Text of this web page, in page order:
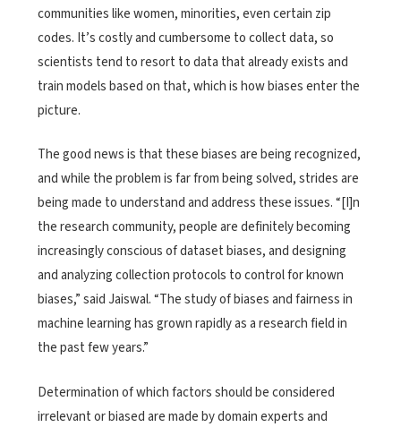
communities like women, minorities, even certain zip
codes. It’s costly and cumbersome to collect data, so
scientists tend to resort to data that already exists and
train models based on that, which is how biases enter the
picture.
The good news is that these biases are being recognized,
and while the problem is far from being solved, strides are
being made to understand and address these issues. “[I]n
the research community, people are definitely becoming
increasingly conscious of dataset biases, and designing
and analyzing collection protocols to control for known
biases,” said Jaiswal. “The study of biases and fairness in
machine learning has grown rapidly as a research field in
the past few years.”
Determination of which factors should be considered
irrelevant or biased are made by domain experts and